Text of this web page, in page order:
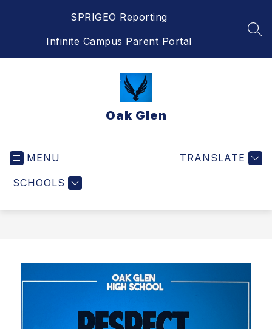
SPRIGEO Reporting
Infinite Campus Parent Portal
Oak Glen
MENU
SCHOOLS
TRANSLATE